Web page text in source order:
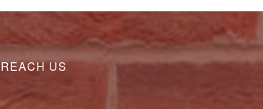
REACH US